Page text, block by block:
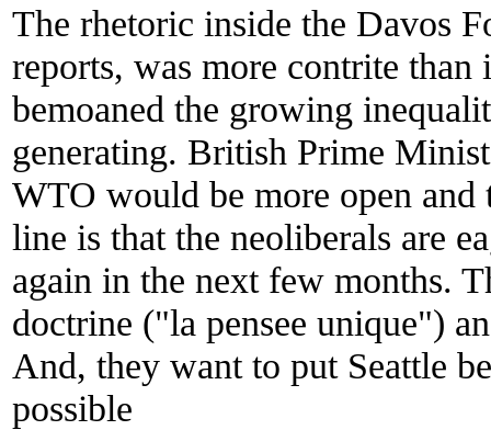
The rhetoric inside the Davos
reports, was more contrite than
bemoaned the growing
generating. British Prime
WTO would be more open and
line is that the neoliberals are
again in the next few months.
doctrine ("la pensee unique")
And, they want to put Seattle
possible